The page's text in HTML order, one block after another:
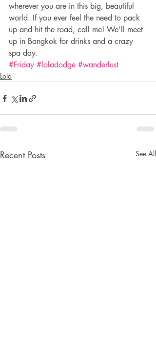
wherever you are in this big, beautiful
world. If you ever feel the need to pack
up and hit the road, call me! We’ll meet
up in Bangkok for drinks and a crazy
spa day.
#Friday #loladodge #wanderlust
Lola
Recent Posts See All